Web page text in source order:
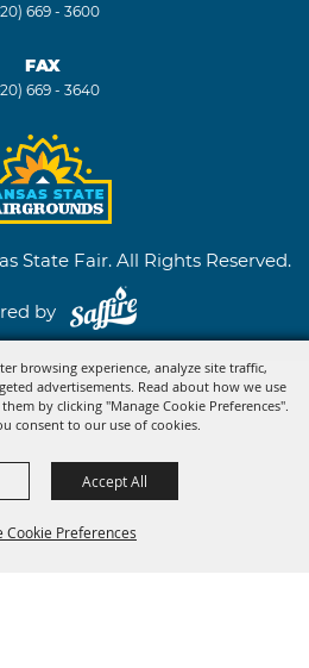
browsing experience, analyze site traffic,
advertisements. Read about how we use
by clicking "Manage Cookie Preferences".
consent to our use of cookies.
Cookie Preferences
Accept All
669 - 3600
FAX
669 - 3640
State Fair. All Rights Reserved.
by